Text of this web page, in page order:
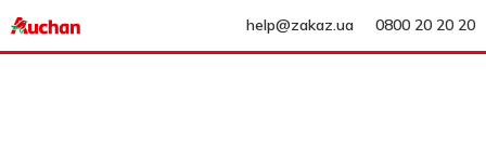
help@zakaz.ua 0800 20 20 20